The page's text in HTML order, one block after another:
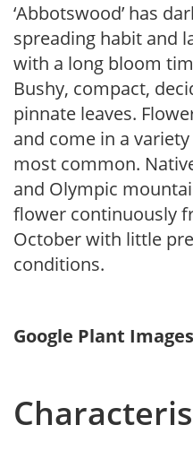
‘Abbotswood’ has
spreading habit and
with a long bloom
Bushy, compact,
pinnate leaves.
and come in a
most common.
and Olympic
flower continuously
October with little
conditions.
Google Plant